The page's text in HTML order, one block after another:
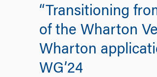
“Transitioning
of the Wharton
Wharton
WG’24